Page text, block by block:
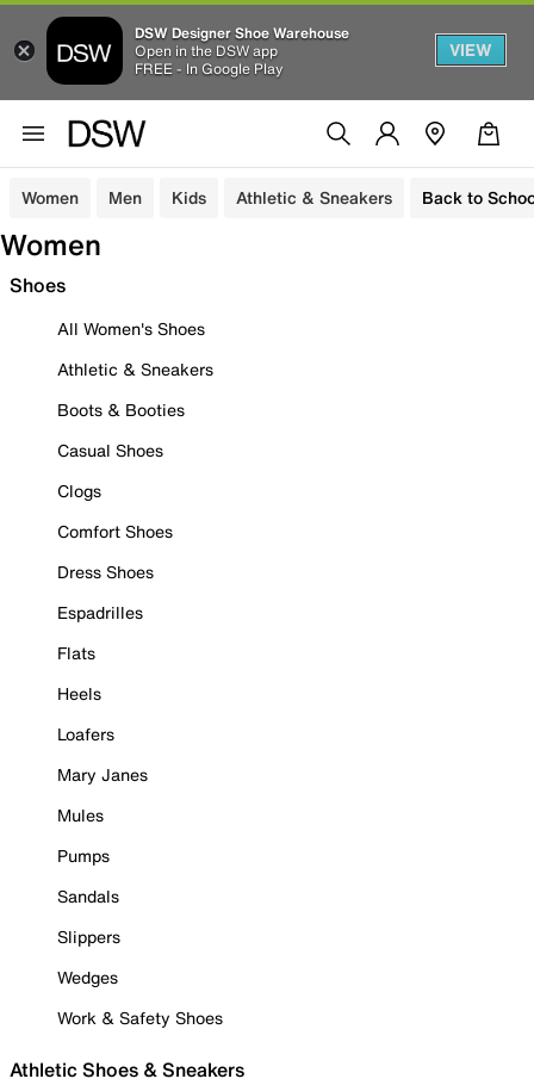
DSW Designer Shoe Warehouse
Open in the DSW app
FREE - In Google Play
VIEW
Women Men Kids Athletic & Sneakers Back to
Women
Shoes
All Women's Shoes
Athletic & Sneakers
Boots & Booties
Casual Shoes
Clogs
Comfort Shoes
Dress Shoes
Espadrilles
Flats
Heels
Loafers
Mary Janes
Mules
Pumps
Sandals
Slippers
Wedges
Work & Safety Shoes
Athletic Shoes & Sneakers